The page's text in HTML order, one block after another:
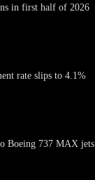
in first half of 2026
rate slips to 4.1%
Boeing 737 MAX jets